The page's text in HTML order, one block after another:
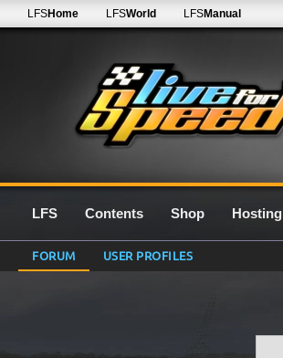
LFSHome LFSWorld LFSManual
LFS Contents Shop Hosting
FORUM USER PROFILES